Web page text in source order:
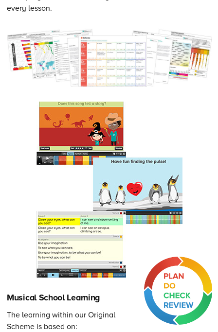
every lesson.
Musical School Learning
The learning within our Original
Scheme is based on: